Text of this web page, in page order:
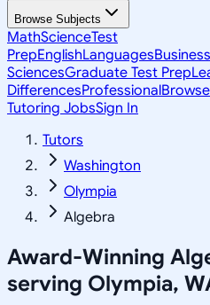
Browse Subjects
MathScienceTest
PrepEnglishLanguagesBusiness
SciencesGraduate Test Prep
DifferencesProfessional
Tutoring JobsSign In
Tutors
Washington
Olympia
Algebra
Award-Winning
serving Olympia,